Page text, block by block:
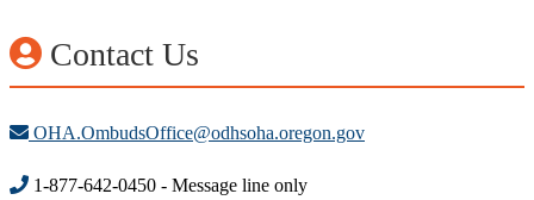
Contact Us
OHA.OmbudsOffice@odhsoha.oregon.gov
1-877-642-0450 - Message line only